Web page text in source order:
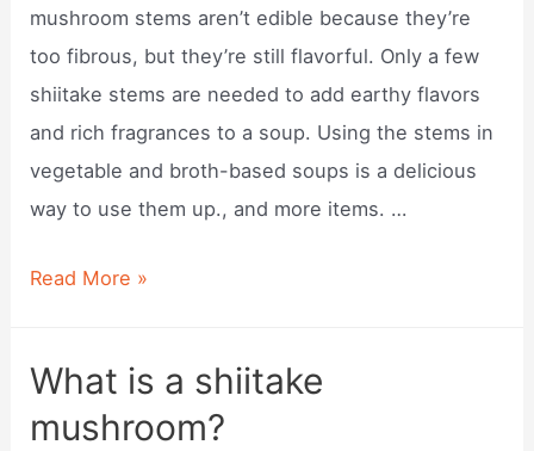
mushroom stems aren’t edible because they’re
too fibrous, but they’re still flavorful. Only a few
shiitake stems are needed to add earthy flavors
and rich fragrances to a soup. Using the stems in
vegetable and broth-based soups is a delicious
way to use them up., and more items. …
Can
be
eaten?
Read More »
What is a shiitake
mushroom?